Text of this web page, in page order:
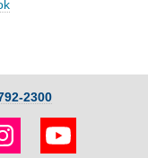
2300
Youtube
social
link